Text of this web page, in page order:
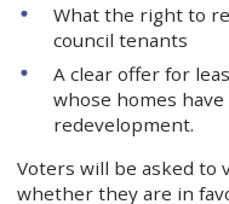
What the right to
council tenants
A clear offer for
whose homes
redevelopment.
Voters will be asked to
whether they are in